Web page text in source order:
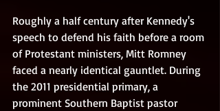
Roughly a half century after Kennedy's
speech to defend his faith before a room
of Protestant ministers, Mitt Romney
faced a nearly identical gauntlet. During
the 2011 presidential primary, a
prominent Southern Baptist pastor